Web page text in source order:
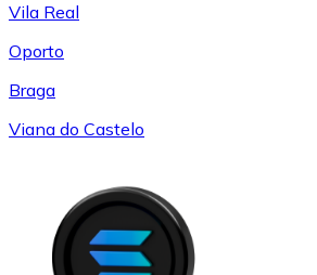
Vila Real
Oporto
Braga
Viana do Castelo